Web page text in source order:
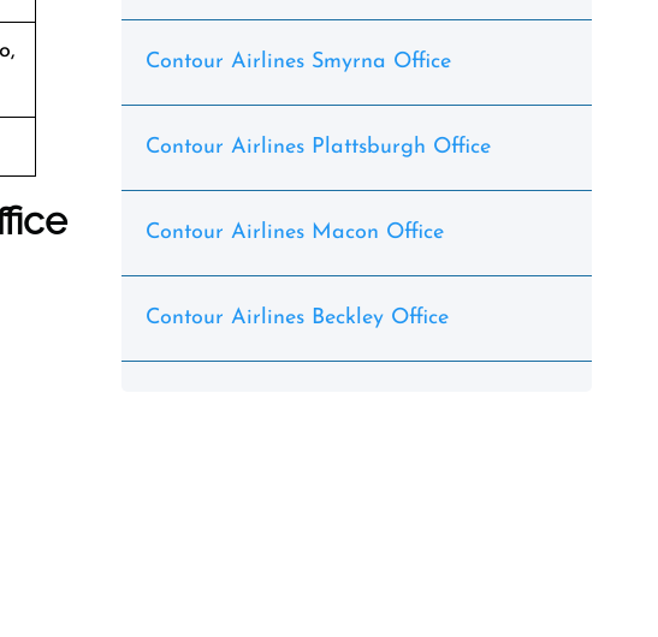
Contour Airlines Smyrna Office
Contour Airlines Plattsburgh Office
Contour Airlines Macon Office
Contour Airlines Beckley Office